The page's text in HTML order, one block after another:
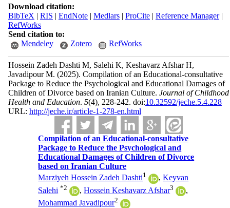
Download citation:
BibTeX | RIS | EndNote| Medlars| ProCite| Reference Manager|
RefWorks
Send citation to:
Mendeley
Zotero RefWorks
Hossein Zadeh Dashti M, Salehi K, Keshavarz Afshar H,
Javadipour M. (2025). Compilation of an Educational-consultative
Package to Reduce the Psychological and Educational Damages of
Children of Divorce based on Iranian Culture. Journal of Childhood
Health and Education. 5(4), 228-242. doi:10.32592/jeche.5.4.228
URL: http://jeche.ir/article-1-278-en.html
Compilation of an Educational-consultative
Package to Reduce the Psychological and
Educational Damages of Children of Divorce
based on Iranian Culture
Marziyeh Hossein Zadeh Dashti1 ,Keyvan
Salehi *2 ,Hossein Keshavarz Afshar3
,
Mohammad Javadipour2